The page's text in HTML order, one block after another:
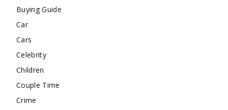
Buying Guide
Car
Cars
Celebrity
Children
Couple Time
Crime